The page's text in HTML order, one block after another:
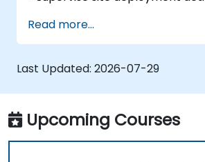
core network teams during
• Prepare telecom sites for
Test Procedure) and manage
handover processes.
• Monitor wireless KPIs and
based and region-based
within commercial and
structures.
Read more...
Last Updated: 2026-07-29
Upcoming Courses